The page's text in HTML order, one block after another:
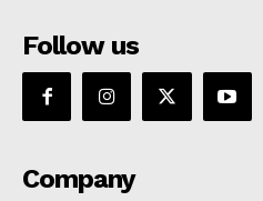
Follow us
Company